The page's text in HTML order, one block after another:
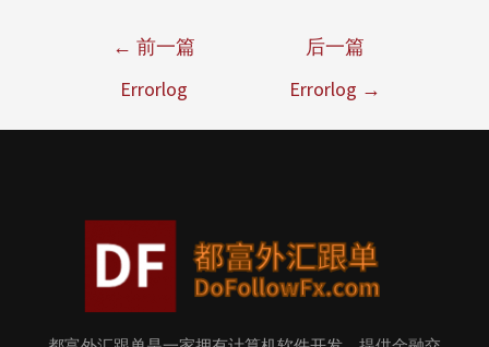
← 前一篇
Errorlog
后一篇
Errorlog →